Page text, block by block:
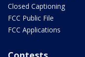
Closed Captioning
FCC Public File
FCC Applications